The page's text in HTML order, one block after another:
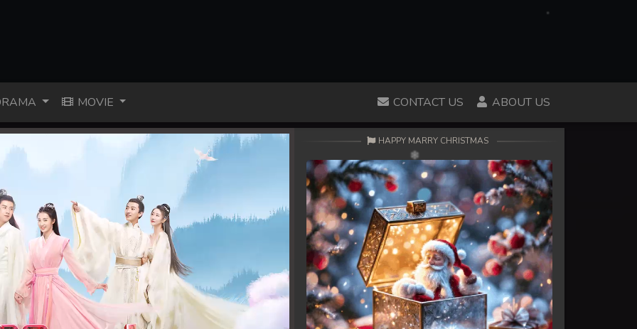
MOVIE CONTACT US ABOUT US
HAPPY MARRY CHRISTMAS